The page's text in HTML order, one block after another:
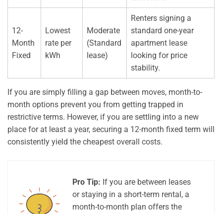
12-
Month
Fixed
Lowest
rate per
kWh
Moderate
(Standard
lease)
Renters signing a
standard one-year
apartment lease
looking for price
stability.
If you are simply filling a gap between moves, month-to-
month options prevent you from getting trapped in
restrictive terms. However, if you are settling into a new
place for at least a year, securing a 12-month fixed term will
consistently yield the cheapest overall costs.
Pro Tip: If you are between leases
or staying in a short-term rental, a
month-to-month plan offers the